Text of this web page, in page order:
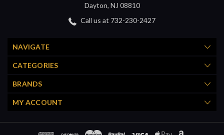
Dayton, NJ 08810
Call us at 732-230-2427
NAVIGATE
CATEGORIES
BRANDS
MY ACCOUNT